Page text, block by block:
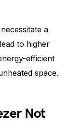
a
to higher
efficient
space.
Not